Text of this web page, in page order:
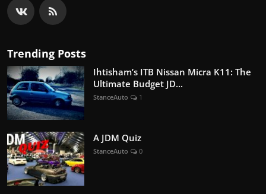
Trending Posts
Ihtisham’s ITB Nissan Micra K11: The
Ultimate Budget JD...
StanceAuto 1
A JDM Quiz
StanceAuto 0